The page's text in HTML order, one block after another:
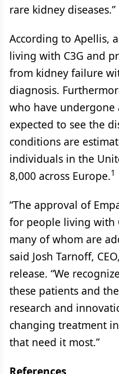
rare kidney diseases.”
According to Apellis,
living with C3G and
from kidney failure
diagnosis.
who have undergone
expected to see the
conditions are
individuals in the
8,000 across Europe.1
“The approval of
for people living with
many of whom are
said Josh Tarnoff,
release. “We
these patients and
research and
changing treatment
that need it most.”
References